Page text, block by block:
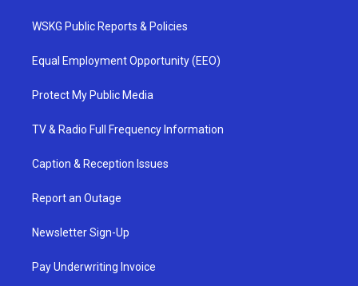
WSKG Public Reports & Policies
Equal Employment Opportunity (EEO)
Protect My Public Media
TV & Radio Full Frequency Information
Caption & Reception Issues
Report an Outage
Newsletter Sign-Up
Pay Underwriting Invoice